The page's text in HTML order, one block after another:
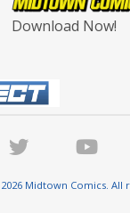
Download Now!
Midtown Comics. All